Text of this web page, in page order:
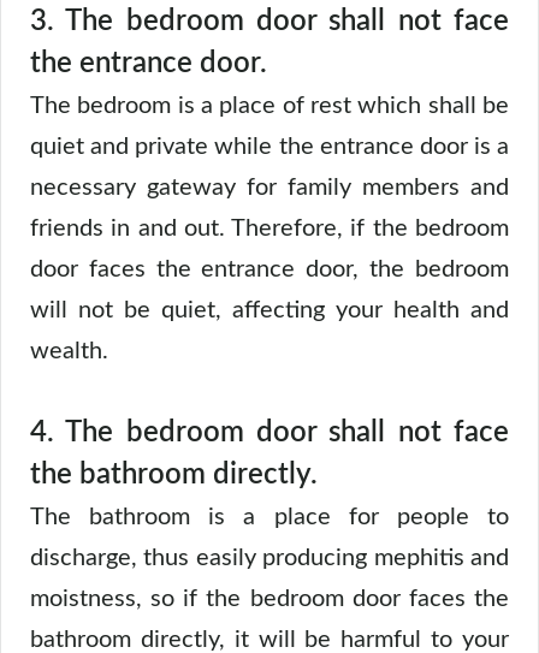
3. The bedroom door shall not face
the entrance door.
The bedroom is a place of rest which shall be
quiet and private while the entrance door is a
necessary gateway for family members and
friends in and out. Therefore, if the bedroom
door faces the entrance door, the bedroom
will not be quiet, affecting your health and
wealth.
4. The bedroom door shall not face
the bathroom directly.
The bathroom is a place for people to
discharge, thus easily producing mephitis and
moistness, so if the bedroom door faces the
bathroom directly, it will be harmful to your